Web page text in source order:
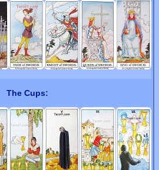
The Cups: